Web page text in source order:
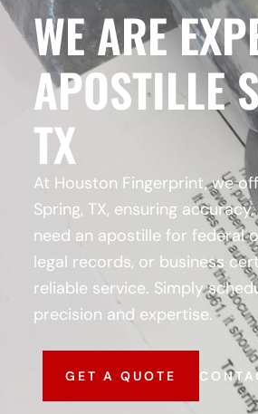
WE ARE
APOSTILLE
TX
At Houston Fingerprint, we
Spring, TX, ensuring
need an apostille for federal
legal records, or business
reliable service. Simply
precision and expertise.
GET A QUOTE